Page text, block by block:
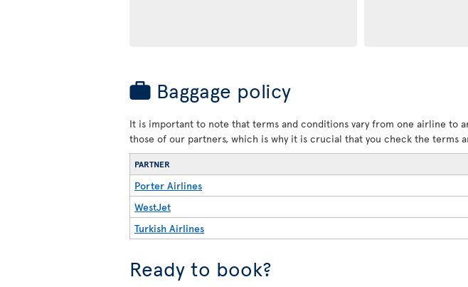
Baggage policy
It is important to note that terms and conditions vary from one airline to
those of our partners, which is why it is crucial that you check the terms
PARTNER
Porter Airlines
WestJet
Turkish Airlines
Ready to book?